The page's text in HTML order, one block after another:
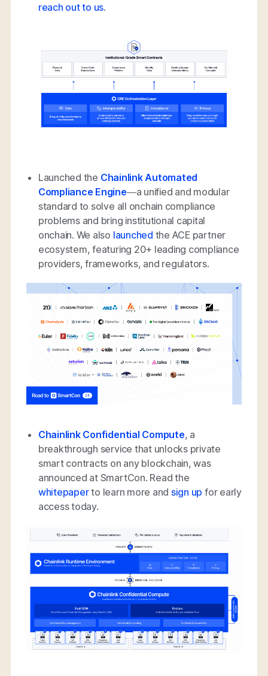
reach out to us.
Launched the Chainlink Automated
Compliance Engine—a unified and modular
standard to solve all onchain compliance
problems and bring institutional capital
onchain. We also launched the ACE partner
ecosystem, featuring 20+ leading compliance
providers, frameworks, and regulators.
Chainlink Confidential Compute, a
breakthrough service that unlocks private
smart contracts on any blockchain, was
announced at SmartCon. Read the
whitepaperto learn more and sign up for early
access today.